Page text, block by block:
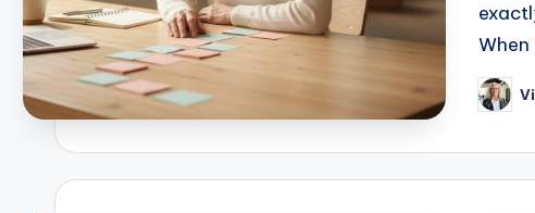
Posted
by